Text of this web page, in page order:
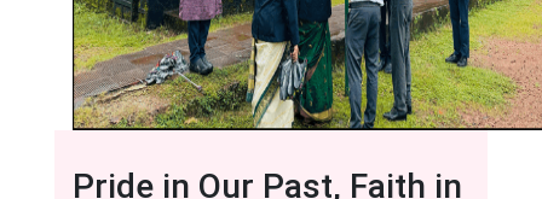
Pride in Our Past, Faith in